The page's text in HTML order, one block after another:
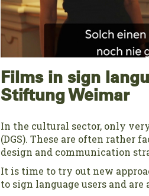
Films in sign
Stiftung Weimar
In the cultural sector, only
(DGS). These are often rather
design and communication
It is time to try out new
to sign language users and